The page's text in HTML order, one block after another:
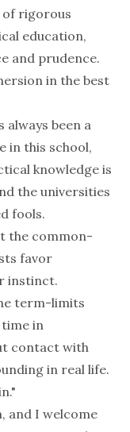
rigorous
education,
and prudence.
in the best
always been a
in this school,
knowledge is
the universities
fools.
the common-
favor
instinct.
term-limits
in
contact with
in real life.
and I welcome